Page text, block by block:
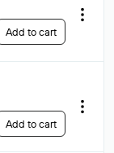
Add to cart
Add to cart